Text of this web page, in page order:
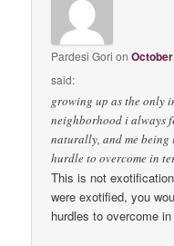
Pardesi Gori on
said:
growing up as the only
neighborhood i always
naturally, and me
hurdle to overcome in
This is not
were exotified, you
hurdles to overcome